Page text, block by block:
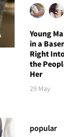
Young
in a
Right
the
Her
29 May
popular